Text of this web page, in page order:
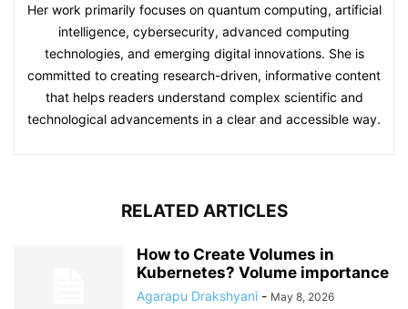
Her work primarily focuses on quantum computing, artificial
intelligence, cybersecurity, advanced computing
technologies, and emerging digital innovations. She is
committed to creating research-driven, informative content
that helps readers understand complex scientific and
technological advancements in a clear and accessible way.
RELATED ARTICLES
How to Create Volumes in
Kubernetes? Volume importance
Agarapu Drakshyani - May 8, 2026